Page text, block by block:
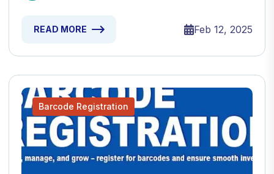
READ MORE Feb 12, 2025
Barcode Registration